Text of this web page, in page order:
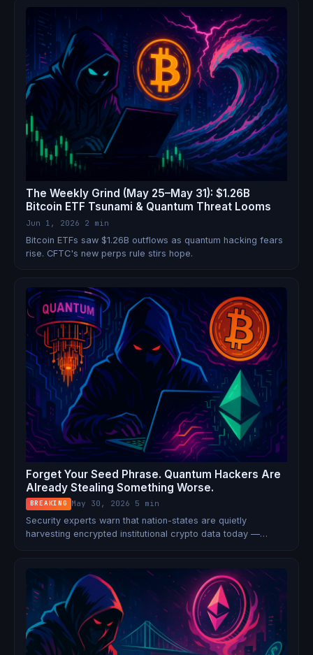
impossible to prove it was never exploited.
The Weekly Grind (May 25–May 31): $1.26B
Bitcoin ETF Tsunami & Quantum Threat Looms
Jun 1, 2026 2 min
Bitcoin ETFs saw $1.26B outflows as quantum hacking fears
rise. CFTC's new perps rule stirs hope.
Forget Your Seed Phrase. Quantum Hackers Are
Already Stealing Something Worse.
BREAKING May 30, 2026 5 min
Security experts warn that nation-states are quietly
harvesting encrypted institutional crypto data today —